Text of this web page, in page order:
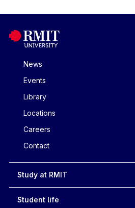
News
Events
Library
Locations
Careers
Contact
Study at RMIT
Student life